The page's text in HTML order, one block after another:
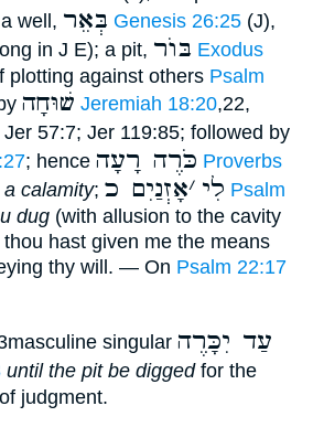
well, בְּאֵר Genesis 26:25 (J),
in J E); a pit, בּוֺר Exodus
plotting against others Psalm
שׁוּחָה Jeremiah 18:20,22,
Jer 57:7; Jer 119:85; followed by
; hence כֹּרֶה רָעָה Proverbs
calamity; לִי ׳אָזְנַיִם כ
Psalm
dug (with allusion to the cavity
thou hast given me the means
thy will. — On Psalm 22:17
singular עַד יִכָּרֶה
until the pit be diggedfor the
judgment.